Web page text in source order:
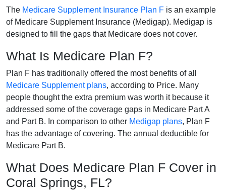
The Medicare Supplement Insurance Plan F is an example
of Medicare Supplement Insurance (Medigap). Medigap is
designed to fill the gaps that Medicare does not cover.
What Is Medicare Plan F?
Plan F has traditionally offered the most benefits of all
Medicare Supplement plans, according to Price. Many
people thought the extra premium was worth it because it
addressed some of the coverage gaps in Medicare Part A
and Part B. In comparison to other Medigap plans, Plan F
has the advantage of covering. The annual deductible for
Medicare Part B.
What Does Medicare Plan F Cover in
Coral Springs, FL?